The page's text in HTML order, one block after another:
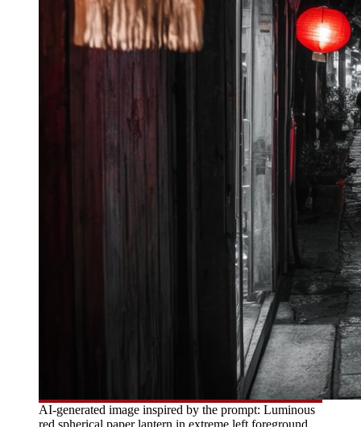
AI-generated image inspired by the prompt: Luminous
red spherical paper lantern in extreme left foreground,